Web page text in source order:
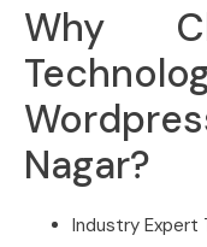
Why
Nagar?
Industry Expert